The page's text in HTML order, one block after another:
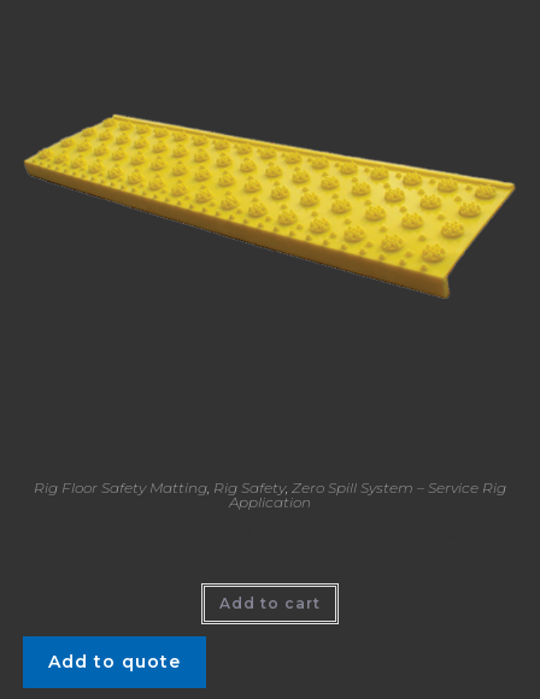
Rig Floor Safety Matting Rig Safety, Zero Spill System – Service Rig
Application
Add to cart
Add to quote